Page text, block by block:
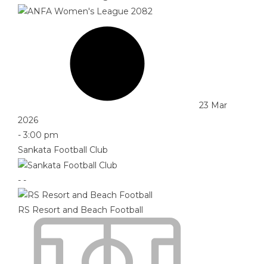
23 Mar
2026
- 3:00 pm
Sankata Football Club
- -
RS Resort and Beach Football